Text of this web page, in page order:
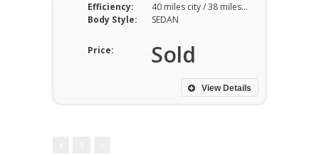
Efficiency:
40 miles city / 38 miles hwy
Body Style:
SEDAN
Price: Sold
View Details